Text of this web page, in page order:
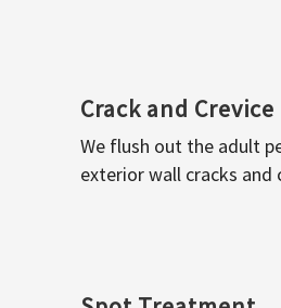
Crack and Crevice
We flush out the adult
exterior wall cracks and